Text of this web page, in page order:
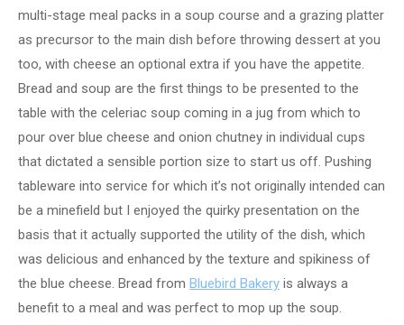
multi-stage meal packs in a soup course and a grazing platter
as precursor to the main dish before throwing dessert at you
too, with cheese an optional extra if you have the appetite.
Bread and soup are the first things to be presented to the
table with the celeriac soup coming in a jug from which to
pour over blue cheese and onion chutney in individual cups
that dictated a sensible portion size to start us off. Pushing
tableware into service for which it’s not originally intended can
be a minefield but I enjoyed the quirky presentation on the
basis that it actually supported the utility of the dish, which
was delicious and enhanced by the texture and spikiness of
the blue cheese. Bread from Bluebird Bakery is always a
benefit to a meal and was perfect to mop up the soup.